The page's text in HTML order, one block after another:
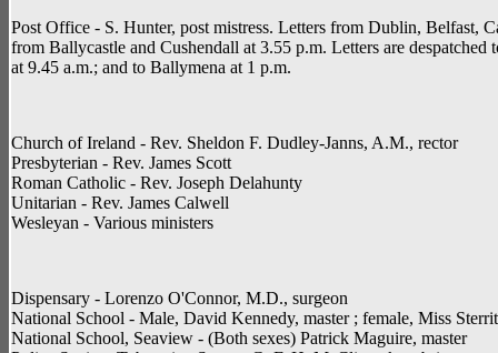
Post Office - S. Hunter, post mistress. Letters from Dublin, Belfast,
from Ballycastle and Cushendall at 3.55 p.m. Letters are
at 9.45 a.m.; and to Ballymena at 1 p.m.
Church of Ireland - Rev. Sheldon F. Dudley-Janns, A.M., rector
Presbyterian - Rev. James Scott
Roman Catholic - Rev. Joseph Delahunty
Unitarian - Rev. James Calwell
Wesleyan - Various ministers
Dispensary - Lorenzo O'Connor, M.D., surgeon
National School - Male, David Kennedy, master ; female, Miss
National School, Seaview - (Both sexes) Patrick Maguire, master